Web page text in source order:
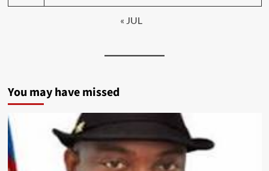
« JUL
You may have missed